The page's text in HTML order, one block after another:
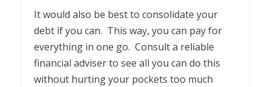
It would also be best to consolidate your
debt if you can. This way, you can pay for
everything in one go. Consult a reliable
financial adviser to see all you can do this
without hurting your pockets too much